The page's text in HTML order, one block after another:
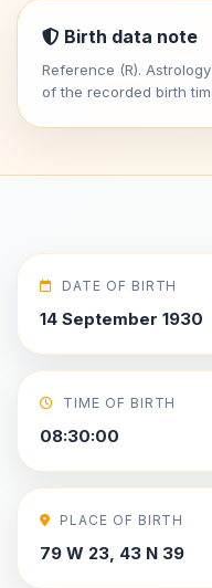
Birth data note
Reference (R).
of the recorded birth
DATE OF BIRTH
14 September 1930
TIME OF BIRTH
08:30:00
PLACE OF BIRTH
79 W 23, 43 N 39